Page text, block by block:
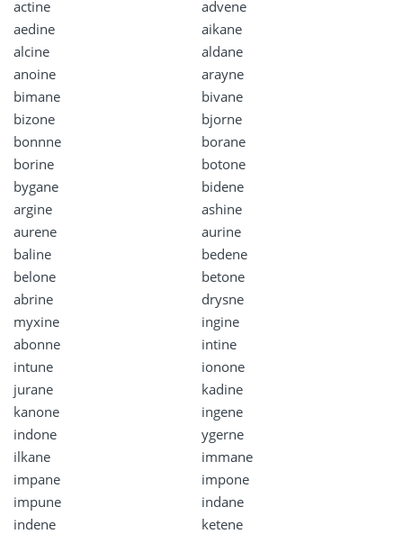
actine
advene
aedine
aikane
alcine
aldane
anoine
arayne
bimane
bivane
bizone
bjorne
bonnne
borane
borine
botone
bygane
bidene
argine
ashine
aurene
aurine
baline
bedene
belone
betone
abrine
drysne
myxine
ingine
abonne
intine
intune
ionone
jurane
kadine
kanone
ingene
indone
ygerne
ilkane
immane
impane
impone
impune
indane
indene
ketene